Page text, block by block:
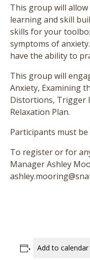
This group will
learning and skill
skills for your
symptoms of
have the ability to
This group will
Anxiety, Examining
Distortions, Trigger
Relaxation Plan.
Participants must be
To register or for
Manager Ashley
Add to calendar